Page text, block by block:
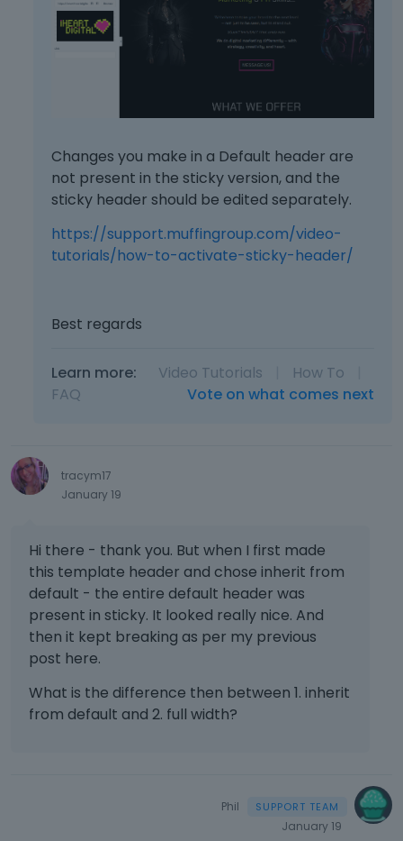
Changes you make in a Default header are
not present in the sticky version, and the
sticky header should be edited separately.
https://support.muffingroup.com/video-
tutorials/how-to-activate-sticky-header/
Best regards
Learn more: Video Tutorials How To
FAQ
Vote on what comes next
tracym17
January 19
Hi there - thank you. But when I first made
this template header and chose inherit from
default - the entire default header was
present in sticky. It looked really nice. And
then it kept breaking as per my previous
post here.
What is the difference then between 1. inherit
from default and 2. full width?
Phil
January 19